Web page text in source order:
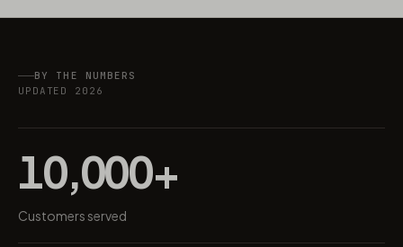
BY THE NUMBERS
UPDATED 2026
10,000+
Customers served